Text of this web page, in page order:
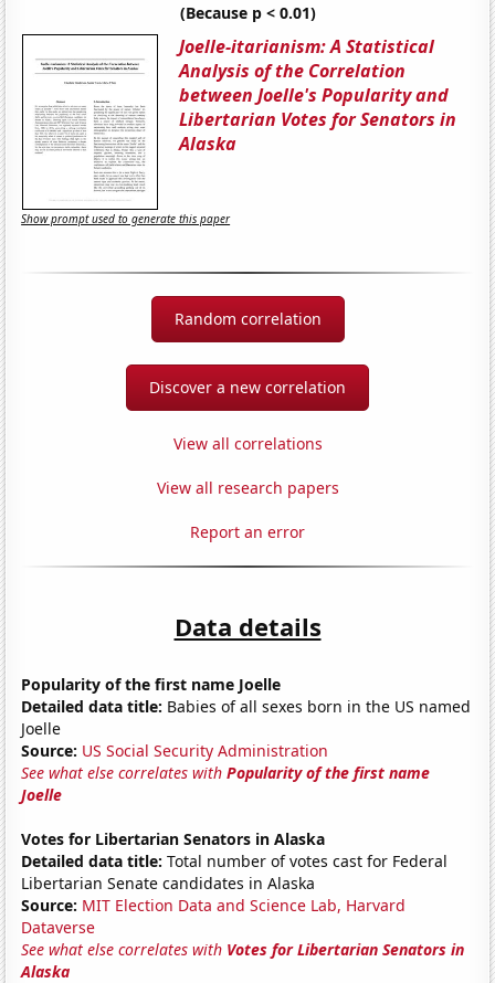
(Because p < 0.01)
Joelle-itarianism: A Statistical
Analysis of the Correlation
between Joelle's Popularity and
Libertarian Votes for Senators in
Alaska
Show prompt used to generate this paper
Random correlation
Discover a new correlation
View all correlations
View all research papers
Report an error
Data details
Popularity of the first name Joelle
Detailed data title: Babies of all sexes born in the US named
Joelle
Source: US Social Security Administration
See what else correlates withPopularity of the first name
Joelle
Votes for Libertarian Senators in Alaska
Detailed data title: Total number of votes cast for Federal
Libertarian Senate candidates in Alaska
Source: MIT Election Data and Science Lab, Harvard
Dataverse
See what else correlates with Votes for Libertarian Senators in
Alaska